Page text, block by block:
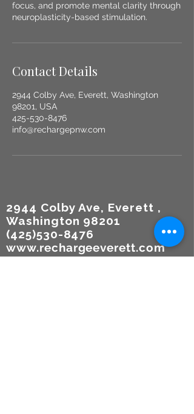
focus, and promote mental clarity through
neuroplasticity-based stimulation.
Contact Details
2944 Colby Ave, Everett, Washington
98201, USA
425-530-8476
info@rechargepnw.com
2944 Colby Ave, Everett ,
Washington 98201
(425)530-8476
www.rechargeeverett.com